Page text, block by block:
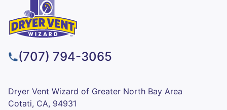
(707) 794-3065
Dryer Vent Wizard of Greater North Bay Area
Cotati, CA, 94931